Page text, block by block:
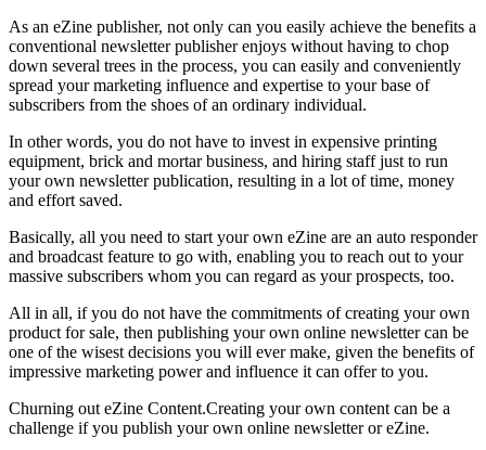
As an eZine publisher, not only can you easily achieve the benefits a
conventional newsletter publisher enjoys without having to chop
down several trees in the process, you can easily and conveniently
spread your marketing influence and expertise to your base of
subscribers from the shoes of an ordinary individual.
In other words, you do not have to invest in expensive printing
equipment, brick and mortar business, and hiring staff just to run
your own newsletter publication, resulting in a lot of time, money
and effort saved.
Basically, all you need to start your own eZine are an auto responder
and broadcast feature to go with, enabling you to reach out to your
massive subscribers whom you can regard as your prospects, too.
All in all, if you do not have the commitments of creating your own
product for sale, then publishing your own online newsletter can be
one of the wisest decisions you will ever make, given the benefits of
impressive marketing power and influence it can offer to you.
Churning out eZine Content.Creating your own content can be a
challenge if you publish your own online newsletter or eZine.